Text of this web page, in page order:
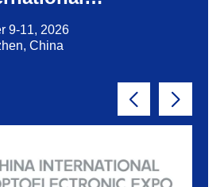
Exposition
11, 2026
China